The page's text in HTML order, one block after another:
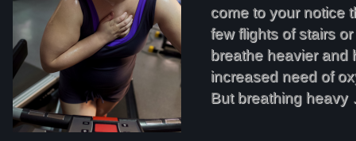
come to your notice
few flights of stairs
breathe heavier and
increased need of
But breathing